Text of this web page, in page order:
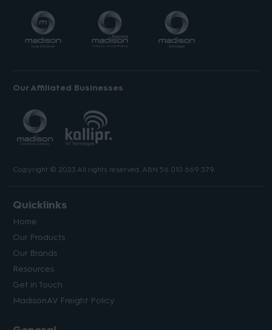
Our Affiliated Businesses
Copyright © 2023 All rights reserved. ABN 56 010 669 379.
Quicklinks
Home
Our Products
Our Brands
Resources
Get in Touch
MadisonAV Freight Policy